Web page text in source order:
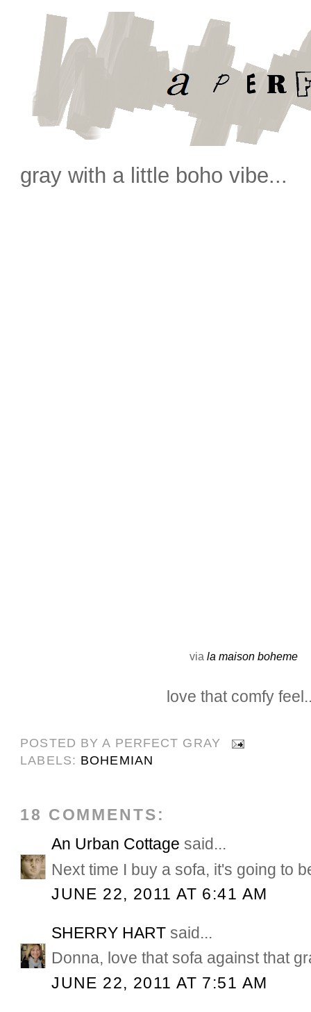
gray with a little boho vibe...
via la maison boheme
love that comfy
POSTED BYA PERFECT GRAY
LABELS: BOHEMIAN
18 COMMENTS:
An Urban Cottage said...
Next time I buy a sofa, it's going to
JUNE 22, 2011 AT 6:41 AM
SHERRY HART said...
Donna, love that sofa against that
JUNE 22, 2011 AT 7:51 AM